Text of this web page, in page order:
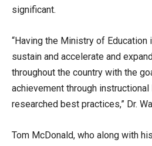
significant.
“Having the Ministry of
sustain and accelerate and
throughout the country with the
achievement through
researched best practices,” Dr.
Tom McDonald, who along with